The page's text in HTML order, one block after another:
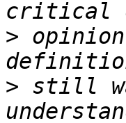
>
> still